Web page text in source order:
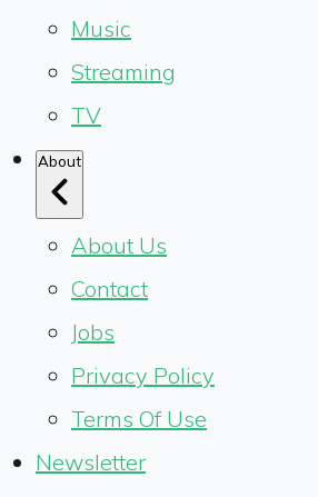
Music
Streaming
TV
About
About Us
Contact
Jobs
Privacy Policy
Terms Of Use
Newsletter